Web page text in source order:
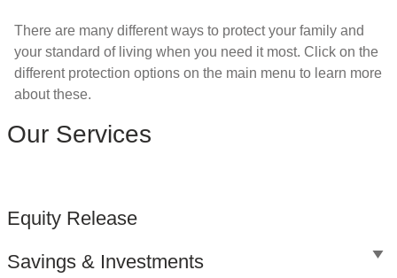
There are many different ways to protect your family and
your standard of living when you need it most. Click on the
different protection options on the main menu to learn more
about these.
Our Services
Equity Release
Savings & Investments